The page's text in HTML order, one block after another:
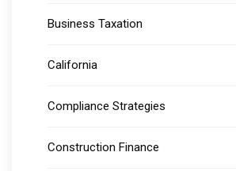
Business Taxation
California
Compliance Strategies
Construction Finance